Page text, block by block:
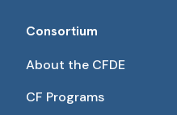
Consortium
About the CFDE
CF Programs